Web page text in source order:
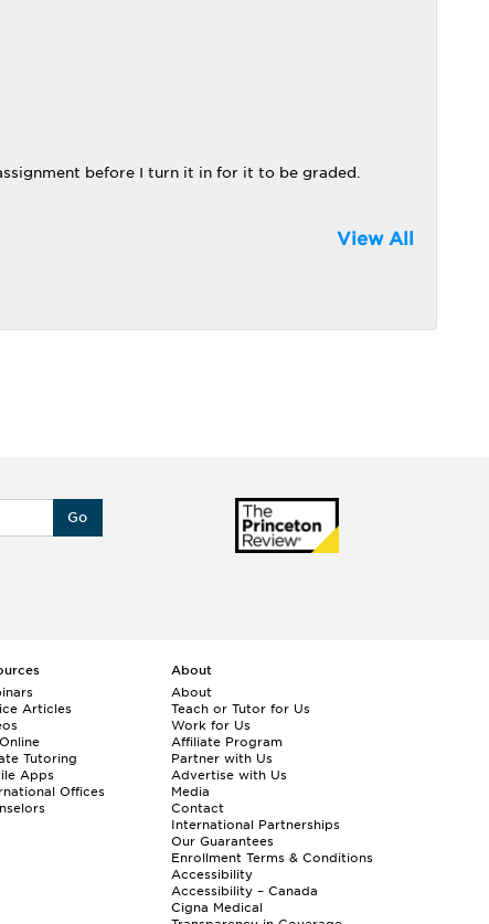
before I turn it in for it to be graded.
View All
Go
Articles
Tutoring
Apps
Offices
About
About
Teach or Tutor for Us
Work for Us
Affiliate Program
Partner with Us
Advertise with Us
Media
Contact
International Partnerships
Our Guarantees
Enrollment Terms & Conditions
Accessibility
Accessibility – Canada
Cigna Medical